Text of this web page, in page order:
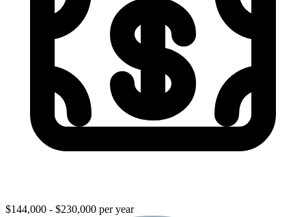
$144,000 - $230,000 per year